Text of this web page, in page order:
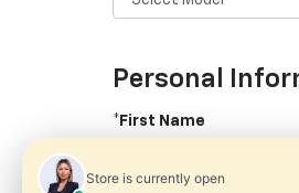
Personal
*First Name